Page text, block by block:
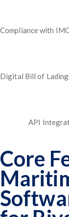
Compliance with
Digital Bill of
API
Core